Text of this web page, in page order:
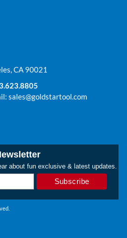
CA 90021
sales@goldstartool.com
about fun exclusive & latest updates.